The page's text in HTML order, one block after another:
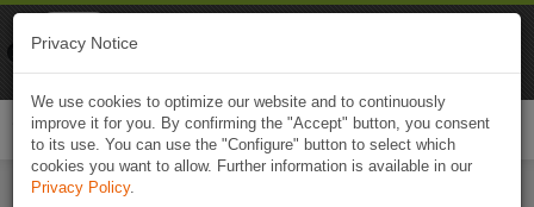
Privacy Notice
We use cookies to optimize our website and to continuously
improve it for you. By confirming the "Accept" button, you consent
to its use. You can use the "Configure" button to select which
cookies you want to allow. Further information is available in our
Privacy Policy.
Naviki